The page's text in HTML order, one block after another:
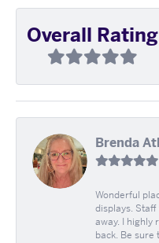
Overall Rating
Brenda
Wonderful
displays.
away. I highly
back. Be sure